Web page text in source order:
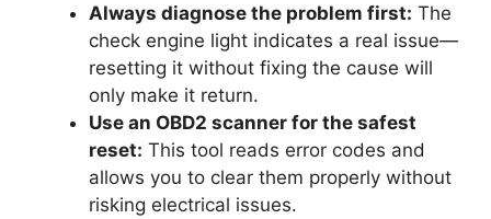
Always diagnose the problem first: The
check engine light indicates a real issue—
resetting it without fixing the cause will
only make it return.
Use an OBD2 scanner for the safest
reset: This tool reads error codes and
allows you to clear them properly without
risking electrical issues.